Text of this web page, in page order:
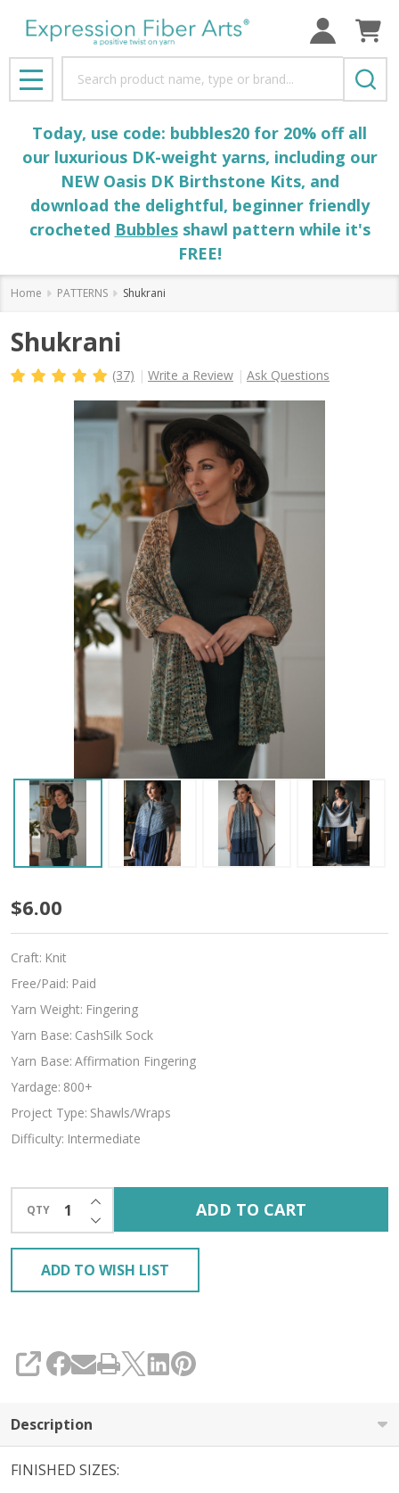
MENU
Today, use code: bubbles20 for 20% off all
our luxurious DK-weight yarns, including our
NEW Oasis DK Birthstone Kits, and
download the delightful, beginner friendly
crocheted Bubblesshawl pattern while it's
FREE!
Home PATTERNS Shukrani
Shukrani
(37) Write a Review Ask Questions
Shukrani
$6.00
Craft: Knit
Free/Paid: Paid
Yarn Weight: Fingering
Yarn Base: CashSilk Sock
Yarn Base: Affirmation Fingering
Yardage: 800+
Project Type: Shawls/Wraps
Difficulty: Intermediate
QTY DECREASE QUANTITY OF UNDEFINED
INCREASE QUANTITY OF UNDEFINED
ADD TO CART
ADD TO WISH LIST
SHARE
Description
FINISHED SIZES: